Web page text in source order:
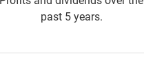
past 5 years.